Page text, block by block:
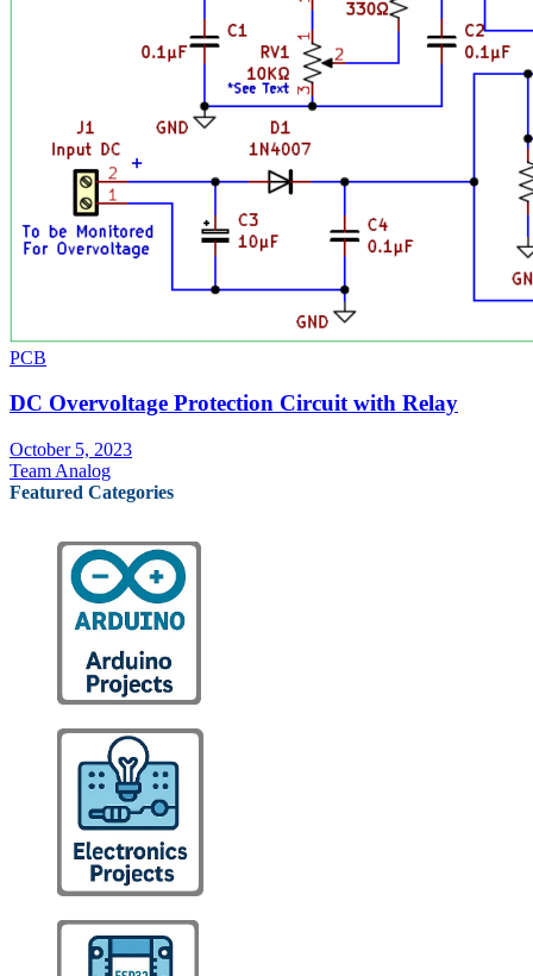
PCB
DC Overvoltage Protection Circuit with Relay
October 5, 2023
Team Analog
Featured Categories